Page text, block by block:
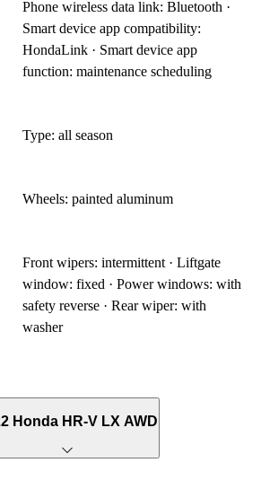
Phone wireless data link: Bluetooth ·
Smart device app compatibility:
HondaLink · Smart device app
function: maintenance scheduling
Type: all season
Wheels: painted aluminum
Front wipers: intermittent · Liftgate
window: fixed · Power windows: with
safety reverse · Rear wiper: with
washer
Honda HR-V LX AWD